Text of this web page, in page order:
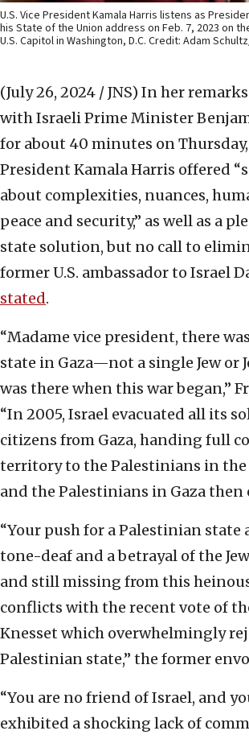
U.S. Vice President Kamala Harris listens as
his State of the Union address on Feb. 7, 2023 on
U.S. Capitol in Washington, D.C. Credit: Adam
(July 26, 2024 / JNS) In her
with Israeli Prime Minister
for about 40 minutes on Thursday,
President Kamala Harris offered
about complexities, nuances,
peace and security,” as well as a
state solution, but no call to
former U.S. ambassador to Israel
stated.
“Madame vice president, there
state in Gaza—not a single Jew or
was there when this war began,”
“In 2005, Israel evacuated all its
citizens from Gaza, handing full
territory to the Palestinians in the
and the Palestinians in Gaza then
“Your push for a Palestinian state
tone-deaf and a betrayal of the
and still missing from this
conflicts with the recent vote of
Knesset which overwhelmingly
Palestinian state,” the former
“You are no friend of Israel, and
exhibited a shocking lack of